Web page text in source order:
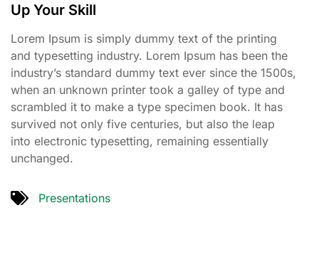
Up Your Skill
Lorem Ipsum is simply dummy text of the printing
and typesetting industry. Lorem Ipsum has been the
industry’s standard dummy text ever since the 1500s,
when an unknown printer took a galley of type and
scrambled it to make a type specimen book. It has
survived not only five centuries, but also the leap
into electronic typesetting, remaining essentially
unchanged.
Presentations